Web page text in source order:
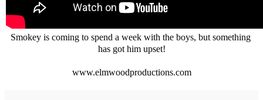
Smokey is coming to spend a week with the boys, but something
has got him upset!
www.elmwoodproductions.com